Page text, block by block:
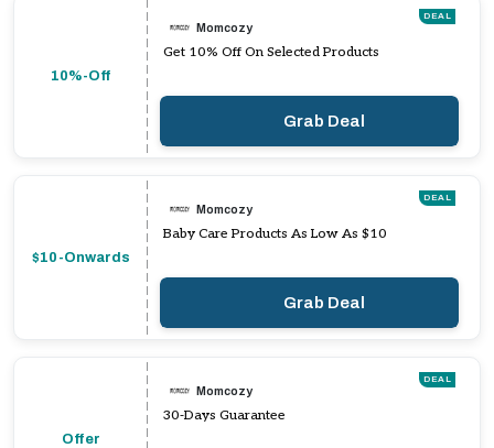
10%-Off
DEAL
Momcozy
Get 10% Off On Selected Products
Grab Deal
$10-Onwards
DEAL
Momcozy
Baby Care Products As Low As $10
Grab Deal
Offer
DEAL
Momcozy
30-Days Guarantee